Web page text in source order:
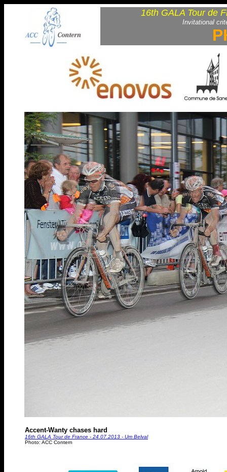
16th GALA Tour de
Invitational
Accent-Wanty chases hard
16th GALA Tour de France - 24.07.2013 - Um Belval
Photo: ACC Contern